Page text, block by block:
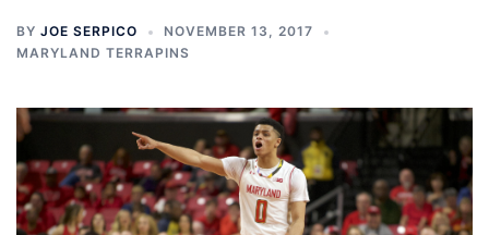
BY JOE SERPICO
NOVEMBER 13, 2017
MARYLAND TERRAPINS